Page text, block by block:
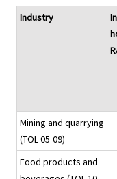
Industry
Mining and quarrying
(TOL 05-09)
Food products and